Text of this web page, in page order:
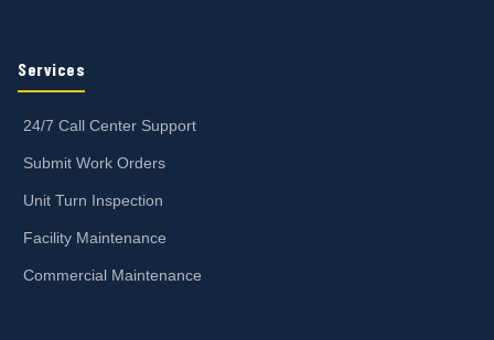
Services
24/7 Call Center Support
Submit Work Orders
Unit Turn Inspection
Facility Maintenance
Commercial Maintenance